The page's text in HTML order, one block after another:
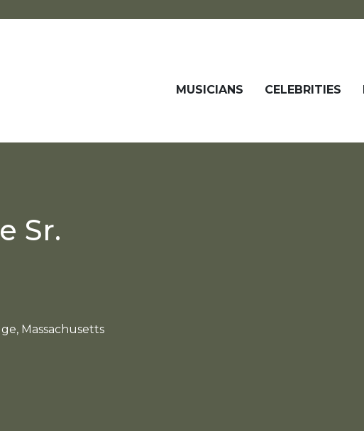
MUSICIANS CELEBRITIES
Sr.
Massachusetts